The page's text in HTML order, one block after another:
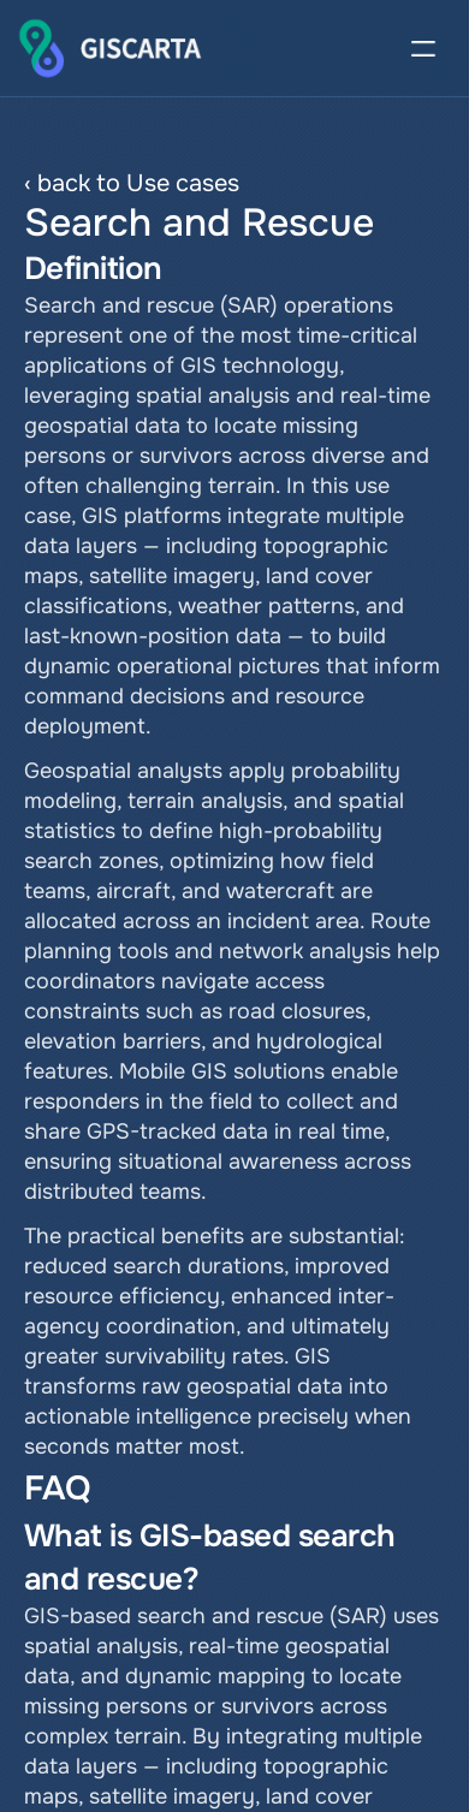
‹ back to Use cases
Search and Rescue
Definition
Search and rescue (SAR) operations
represent one of the most time-critical
applications of GIS technology,
leveraging spatial analysis and real-time
geospatial data to locate missing
persons or survivors across diverse and
often challenging terrain. In this use
case, GIS platforms integrate multiple
data layers — including topographic
maps, satellite imagery, land cover
classifications, weather patterns, and
last-known-position data — to build
dynamic operational pictures that inform
command decisions and resource
deployment.
Geospatial analysts apply probability
modeling, terrain analysis, and spatial
statistics to define high-probability
search zones, optimizing how field
teams, aircraft, and watercraft are
allocated across an incident area. Route
planning tools and network analysis help
coordinators navigate access
constraints such as road closures,
elevation barriers, and hydrological
features. Mobile GIS solutions enable
responders in the field to collect and
share GPS-tracked data in real time,
ensuring situational awareness across
distributed teams.
The practical benefits are substantial:
reduced search durations, improved
resource efficiency, enhanced inter-
agency coordination, and ultimately
greater survivability rates. GIS
transforms raw geospatial data into
actionable intelligence precisely when
seconds matter most.
FAQ
What is GIS-based search
and rescue?
GIS-based search and rescue (SAR) uses
spatial analysis, real-time geospatial
data, and dynamic mapping to locate
missing persons or survivors across
complex terrain. By integrating multiple
data layers — including topographic
maps, satellite imagery, land cover